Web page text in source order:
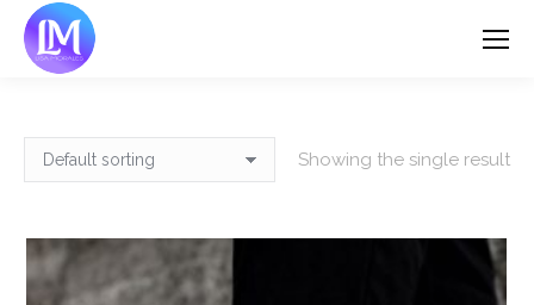
Showing the single result